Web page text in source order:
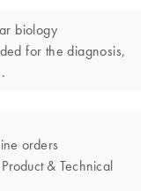
biology
for the diagnosis,
orders
& Technical